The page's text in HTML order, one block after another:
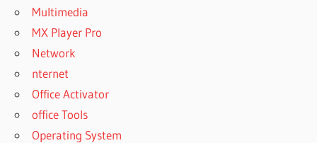
Multimedia
MX Player Pro
Network
nternet
Office Activator
office Tools
Operating System